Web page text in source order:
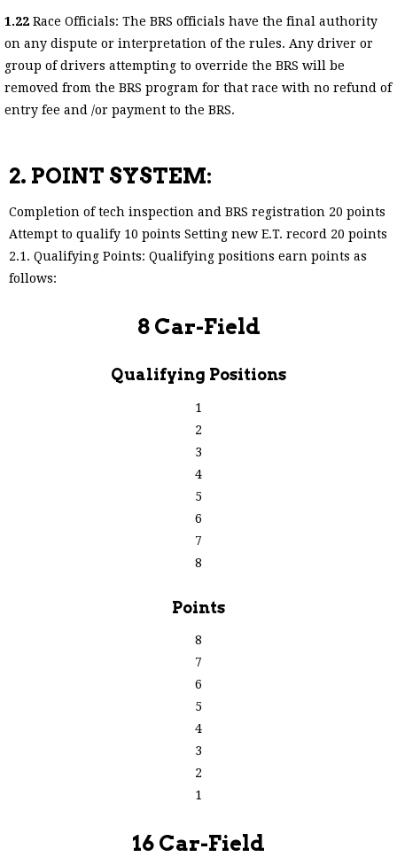
1.22 Race Officials: The BRS officials have the final authority
on any dispute or interpretation of the rules. Any driver or
group of drivers attempting to override the BRS will be
removed from the BRS program for that race with no refund of
entry fee and /or payment to the BRS.
2. POINT SYSTEM:
Completion of tech inspection and BRS registration 20 points
Attempt to qualify 10 points Setting new E.T. record 20 points
2.1. Qualifying Points: Qualifying positions earn points as
follows:
8 Car-Field
Qualifying Positions
1
2
3
4
5
6
7
8
Points
8
7
6
5
4
3
2
1
16 Car-Field